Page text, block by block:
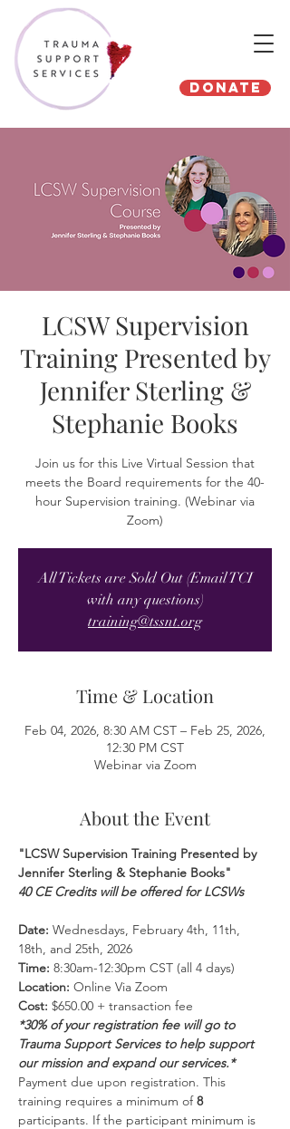
Donate
LCSW Supervision
Training Presented by
Jennifer Sterling &
Stephanie Books
Join us for this Live Virtual Session that
meets the Board requirements for the 40-
hour Supervision training. (Webinar via
Zoom)
All Tickets are Sold Out (Email TCI
with any questions)
training@tssnt.org
Time & Location
Feb 04, 2026, 8:30 AM CST – Feb 25, 2026,
12:30 PM CST
Webinar via Zoom
About the Event
"LCSW Supervision Training Presented by
Jennifer Sterling & Stephanie Books"
40 CE Credits will be offered for LCSWs
Date: Wednesdays, February 4th, 11th,
18th, and 25th, 2026
Time: 8:30am-12:30pm CST (all 4 days)
Location: Online Via Zoom
Cost: $650.00 + transaction fee
*30% of your registration fee will go to
Trauma Support Services to help support
our mission and expand our services.*
Payment due upon registration. This
training requires a minimum of 8
participants. If the participant minimum is